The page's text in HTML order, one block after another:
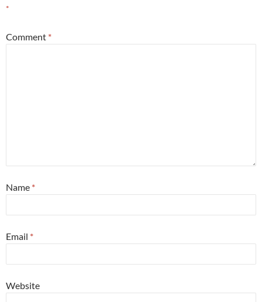
*
Comment *
Name *
Email *
Website